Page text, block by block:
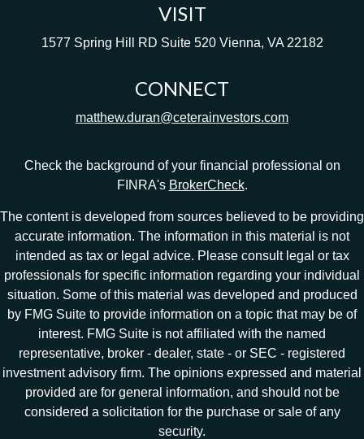
VISIT
1577 Spring Hill RD Suite 520 Vienna, VA 22182
CONNECT
matthew.duran@ceterainvestors.com
Check the background of your financial professional on
FINRA's BrokerCheck.
The content is developed from sources believed to be providing
accurate information. The information in this material is not
intended as tax or legal advice. Please consult legal or tax
professionals for specific information regarding your individual
situation. Some of this material was developed and produced
by FMG Suite to provide information on a topic that may be of
interest. FMG Suite is not affiliated with the named
representative, broker - dealer, state - or SEC - registered
investment advisory firm. The opinions expressed and material
provided are for general information, and should not be
considered a solicitation for the purchase or sale of any
security.